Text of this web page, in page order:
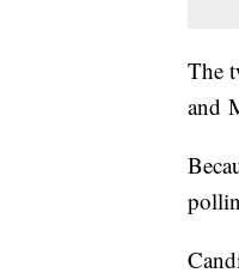
The
and